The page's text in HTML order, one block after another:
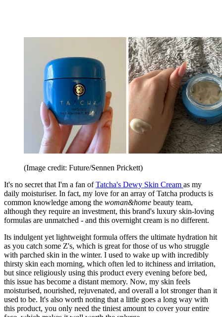
(Image credit: Future/Sennen Prickett)
It's no secret that I'm a fan ofTatcha's Dewy Skin Cream as my
daily moisturiser. In fact, my love for an array of Tatcha products is
common knowledge among the woman&home beauty team,
although they require an investment, this brand's luxury skin-loving
formulas are unmatched - and this overnight cream is no different.
Its indulgent yet lightweight formula offers the ultimate hydration hit
as you catch some Z's, which is great for those of us who struggle
with parched skin in the winter. I used to wake up with incredibly
thirsty skin each morning, which often led to itchiness and irritation,
but since religiously using this product every evening before bed,
this issue has become a distant memory. Now, my skin feels
moisturised, nourished, rejuvenated, and overall a lot stronger than it
used to be. It's also worth noting that a little goes a long way with
this product, you only need the tiniest amount to cover your entire